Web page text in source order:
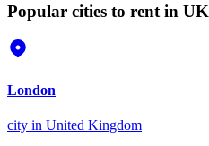
Popular cities to rent in UK
London
city in United Kingdom